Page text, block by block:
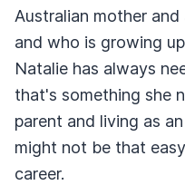
Australian mother
and who is growing
Natalie has always
that's something she
parent and living as
might not be that
career.